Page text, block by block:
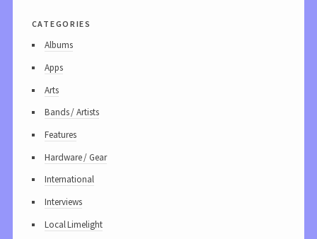
categories
Albums
Apps
Arts
Bands / Artists
Features
Hardware / Gear
International
Interviews
Local Limelight